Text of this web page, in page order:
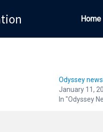
Home
Home
Odyssey
January 11,
In "Odyssey